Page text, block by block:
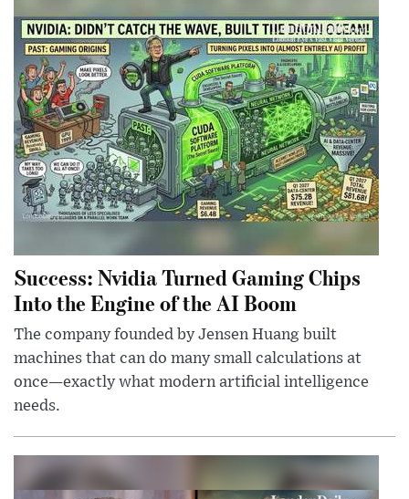
Success: Nvidia Turned Gaming Chips
Into the Engine of the AI Boom
The company founded by Jensen Huang built
machines that can do many small calculations at
once—exactly what modern artificial intelligence
needs.